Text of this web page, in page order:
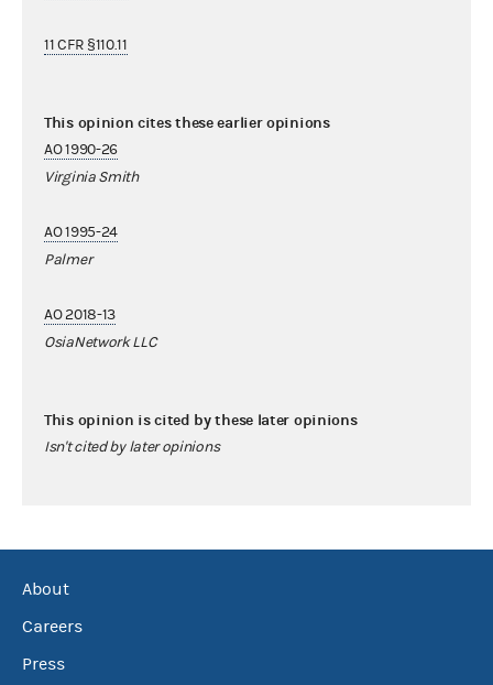
11 CFR §110.11
This opinion cites these earlier opinions
AO 1990-26
Virginia Smith
AO 1995-24
Palmer
AO 2018-13
OsiaNetwork LLC
This opinion is cited by these later opinions
Isn't cited by later opinions
About
Careers
Press